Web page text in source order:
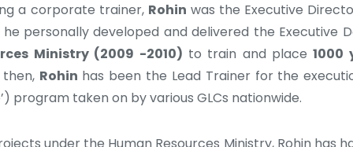
a corporate trainer, Rohin was the Executive
he personally developed and delivered the
Ministry (2009 -2010) to train and place1000
then, Rohin has been the Lead Trainer for the
program taken on by various GLCs nationwide.